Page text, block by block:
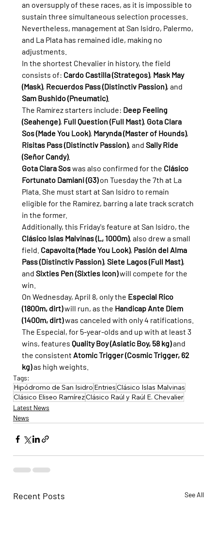
an oversupply of these races, as it is impossible to
sustain three simultaneous selection processes.
Nevertheless, management at San Isidro, Palermo,
and La Plata has remained idle, making no
adjustments.
In the shortest Chevalier in history, the field
consists of: Cardo Castilla (Strategos), Mask May
(Mask), Recuerdos Pass (Distinctiv Passion), and
Sam Bushido (Pneumatic).
The Ramírez starters include: Deep Feeling
(Seahenge), Full Question (Full Mast), Gota Clara
Sos (Made You Look), Marynda (Master of Hounds),
Risitas Pass (Distinctiv Passion), and Sally Ride
(Señor Candy).
Gota Clara Sos was also confirmed for the Clásico
Fortunato Damiani (G3) on Tuesday the 7th at La
Plata. She must start at San Isidro to remain
eligible for the Ramírez, barring a late track scratch
in the former.
Additionally, this Friday's feature at San Isidro, the
Clásico Islas Malvinas (L, 1000m), also drew a small
field. Capavolta (Made You Look), Pasión del Alma
Pass (Distinctiv Passion), Siete Lagos (Full Mast),
and Sixties Pen (Sixties Icon) will compete for the
win.
On Wednesday, April 8, only the Especial Rico
(1800m, dirt) will run, as the Handicap Ante Diem
(1400m, dirt) was canceled with only 4 ratifications.
The Especial, for 5-year-olds and up with at least 3
wins, features Quality Boy (Asiatic Boy, 58 kg) and
the consistent Atomic Trigger (Cosmic Trigger, 62
kg) as high weights.
Tags:
Hipódromo de San Isidro EntriesClásico Islas Malvinas
Clásico Eliseo RamírezClásico Raúl y Raúl E. Chevalier
Latest News
News
Recent Posts See All